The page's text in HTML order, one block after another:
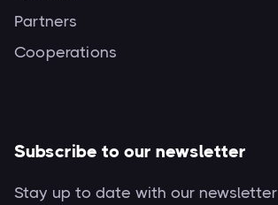
Partners
Cooperations
Subscribe to our newsletter
Stay up to date with our newsletter